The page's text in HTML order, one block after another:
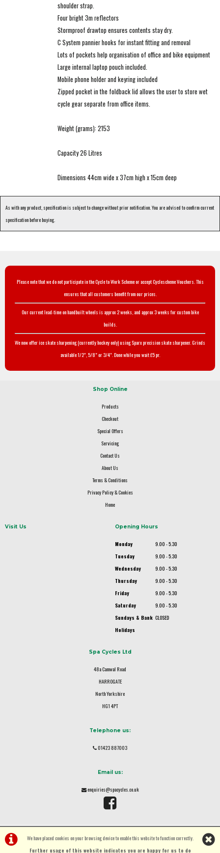
shoulder strap.
Four bright 3m reflectors
Stormproof drawtop ensures contents stay dry.
C System pannier hooks for instant fitting and removal
Lots of pockets help organisation of office and bike equipment
Large internal laptop pouch included.
Mobile phone holder and keyring included
Zipped pocket in the foldback lid allows the user to store wet
cycle gear separate from office items.
Weight (grams): 2153
Capacity 26 Litres
Dimensions 44cm wide x 37cm high x 15cm deep
As with any product, specification is subject to change without prior notification. You are advised to confirm current
specification before buying.
We have placed cookies on your browsing device to enable this website to function correctly.
Further usage of this website indicates you are happy for us to do
Please note that we do not participate in the Cycle to Work Scheme or accept Cyclescheme Vouchers. This
ensures that all customers benefit from our prices.
Our current lead-time on handbuilt wheels is approx 2 weeks, and approx 3 weeks for custom bike
builds.
We now offer ice skate sharpening (currently hockey only) using Sparx precision skate sharpener. Grinds
available 1/2", 5/8" or 3/4". Done while you wait £5 pr.
Shop Online
Products
Checkout
Special Offers
Servicing
Contact Us
About Us
Terms & Conditions
Privacy Policy & Cookies
Home
Visit Us Opening Hours
Monday
9.00 - 5.30
Tuesday
9.00 - 5.30
Wednesday
9.00 - 5.30
Thursday
9.00 - 5.30
Friday
9.00 - 5.30
Saturday
9.00 - 5.30
Sundays & Bank
Holidays
CLOSED
Spa Cycles Ltd
48a Camwal Road
HARROGATE
North Yorkshire
HG1 4PT
Telephone us:
01423 887003
Email us:
enquiries@spacycles.co.uk